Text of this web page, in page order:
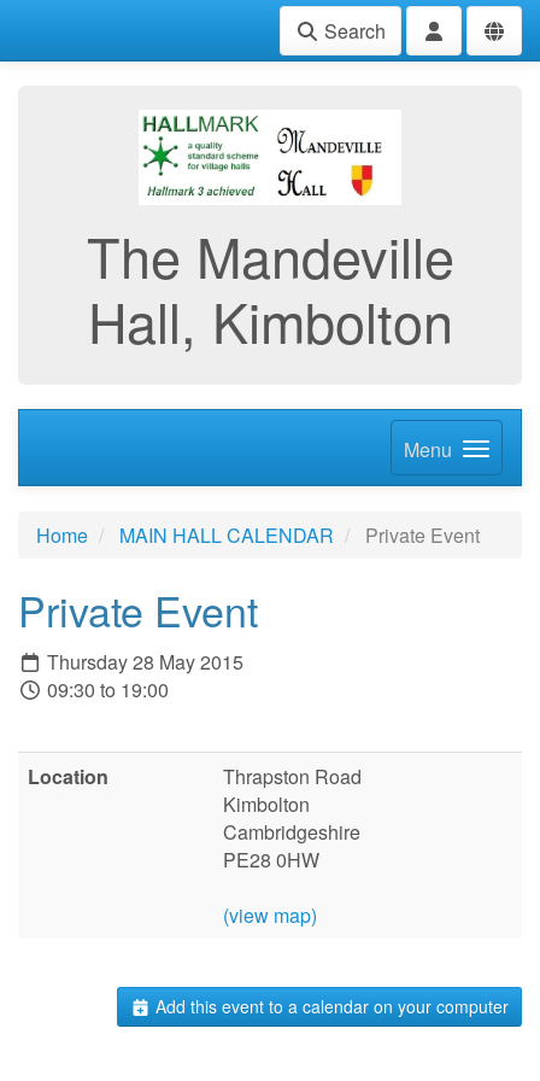
Search
The Mandeville
Hall, Kimbolton
Menu
Home MAIN HALL CALENDAR Private Event
Private Event
Thursday 28 May 2015
09:30 to 19:00
Location
Thrapston Road
Kimbolton
Cambridgeshire
PE28 0HW
(view map)
Add this event to a calendar on your computer